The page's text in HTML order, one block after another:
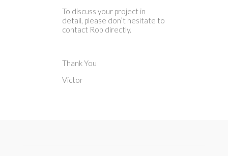
To discuss your project in
detail, please don’t hesitate to
contact Rob directly.
Thank You
Victor